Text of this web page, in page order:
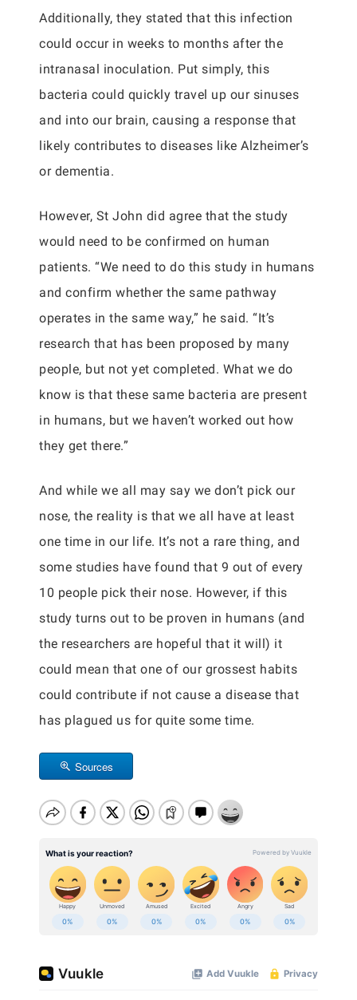
Additionally, they stated that this infection
could occur in weeks to months after the
intranasal inoculation. Put simply, this
bacteria could quickly travel up our sinuses
and into our brain, causing a response that
likely contributes to diseases like Alzheimer’s
or dementia.
However, St John did agree that the study
would need to be confirmed on human
patients. “We need to do this study in humans
and confirm whether the same pathway
operates in the same way,” he said. “It’s
research that has been proposed by many
people, but not yet completed. What we do
know is that these same bacteria are present
in humans, but we haven’t worked out how
they get there.”
And while we all may say we don’t pick our
nose, the reality is that we all have at least
one time in our life. It’s not a rare thing, and
some studies have found that 9 out of every
10 people pick their nose. However, if this
study turns out to be proven in humans (and
the researchers are hopeful that it will) it
could mean that one of our grossest habits
could contribute if not cause a disease that
has plagued us for quite some time.
Sources